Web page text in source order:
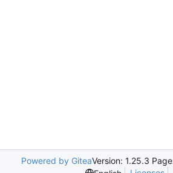
Powered by GiteaVersion: 1.25.3